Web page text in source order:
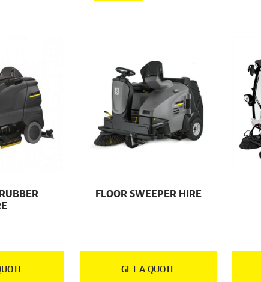
FLOOR SWEEPER HIRE
GET A QUOTE